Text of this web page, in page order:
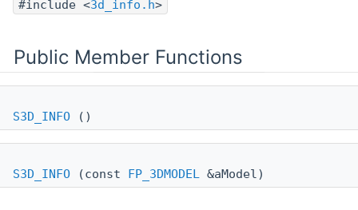
#include <3d_info.h>
Public Member Functions
S3D_INFO ()
S3D_INFO (const FP_3DMODEL &aModel)